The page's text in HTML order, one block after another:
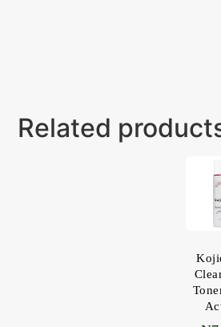
Related